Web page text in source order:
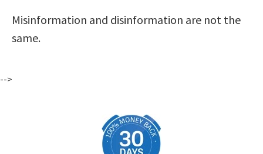
Misinformation and disinformation are not the
same.
-->